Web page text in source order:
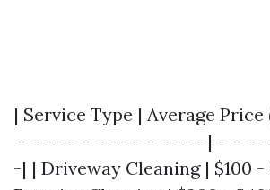
| Service Type | Average
------------------------
-| | Driveway Cleaning | $100 -